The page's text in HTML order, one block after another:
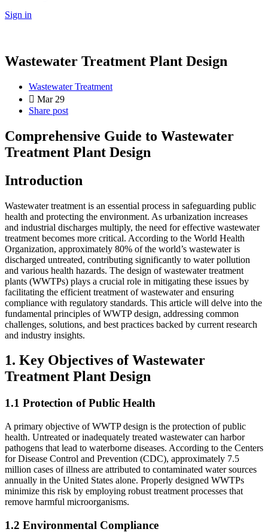
Sign in
Wastewater Treatment Plant Design
Wastewater Treatment
Mar 29
Share post
Comprehensive Guide to Wastewater
Treatment Plant Design
Introduction
Wastewater treatment is an essential process in safeguarding public
health and protecting the environment. As urbanization increases
and industrial discharges multiply, the need for effective wastewater
treatment becomes more critical. According to the World Health
Organization, approximately 80% of the world’s wastewater is
discharged untreated, contributing significantly to water pollution
and various health hazards. The design of wastewater treatment
plants (WWTPs) plays a crucial role in mitigating these issues by
facilitating the efficient treatment of wastewater and ensuring
compliance with regulatory standards. This article will delve into the
fundamental principles of WWTP design, addressing common
challenges, solutions, and best practices backed by current research
and industry insights.
1. Key Objectives of Wastewater
Treatment Plant Design
1.1 Protection of Public Health
A primary objective of WWTP design is the protection of public
health. Untreated or inadequately treated wastewater can harbor
pathogens that lead to waterborne diseases. According to the Centers
for Disease Control and Prevention (CDC), approximately 7.5
million cases of illness are attributed to contaminated water sources
annually in the United States alone. Properly designed WWTPs
minimize this risk by employing robust treatment processes that
remove harmful microorganisms.
1.2 Environmental Compliance